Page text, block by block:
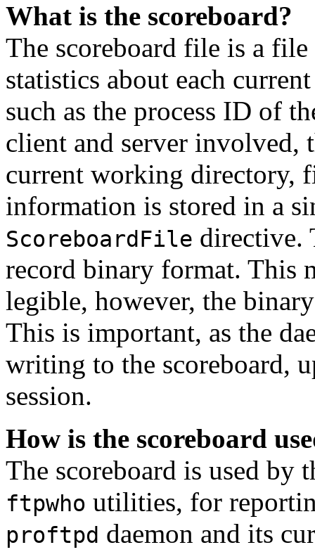
What is the scoreboard?
The scoreboard file is a
statistics about each
such as the process ID of
client and server involved,
current working directory,
information is stored in a
ScoreboardFile directive.
record binary format. This
legible, however, the
This is important, as the
writing to the scoreboard,
session.
How is the scoreboard
The scoreboard is used by
ftpwho utilities, for
proftpd daemon and its